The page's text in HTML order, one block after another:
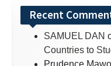
Recent
SAMUEL DAN
Countries to